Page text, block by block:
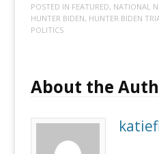
POSTED IN FEATURED, NATIONAL
HUNTER BIDEN, HUNTER BIDEN
POLITICS
About the